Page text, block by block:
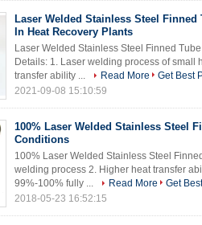
Laser Welded Stainless Steel Finned
In Heat Recovery Plants
Laser Welded Stainless Steel Finned
Details: 1. Laser welding process of
transfer ability ...
Read More
Get Best
2021-09-08 15:10:59
100% Laser Welded Stainless Steel
Conditions
100% Laser Welded Stainless Steel
welding process 2. Higher heat transfer
99%-100% fully ...
Read More
Get
2018-05-23 16:52:15